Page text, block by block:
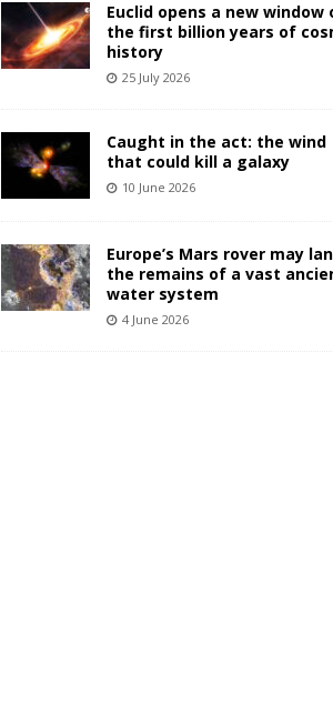
Euclid opens a new window
the first billion years of
history
25 July 2026
Caught in the act: the wind
that could kill a galaxy
10 June 2026
Europe’s Mars rover may
the remains of a vast
water system
4 June 2026